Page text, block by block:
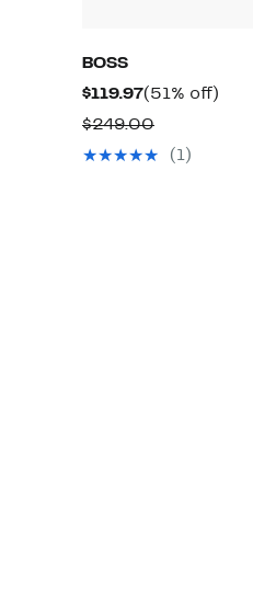
BOSS
$119.97Current
Price
$119.97
(51% off)
$249.00Comparable
value
(1)